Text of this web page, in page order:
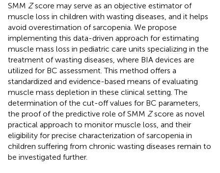
SMM Zscore may serve as an objective estimator of
muscle loss in children with wasting diseases, and it helps
avoid overestimation of sarcopenia. We propose
implementing this data-driven approach for estimating
muscle mass loss in pediatric care units specializing in the
treatment of wasting diseases, where BIA devices are
utilized for BC assessment. This method offers a
standardized and evidence-based means of evaluating
muscle mass depletion in these clinical setting. The
determination of the cut-off values for BC parameters,
the proof of the predictive role of SMM Zscore as novel
practical approach to monitor muscle loss, and their
eligibility for precise characterization of sarcopenia in
children suffering from chronic wasting diseases remain to
be investigated further.